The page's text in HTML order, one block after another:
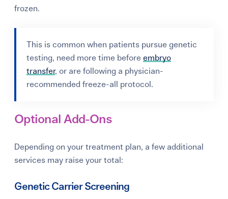
frozen.
This is common when patients pursue genetic
testing, need more time beforeembryo
transfer, or are following a physician-
recommended freeze-all protocol.
Optional Add-Ons
Depending on your treatment plan, a few additional
services may raise your total:
Genetic Carrier Screening